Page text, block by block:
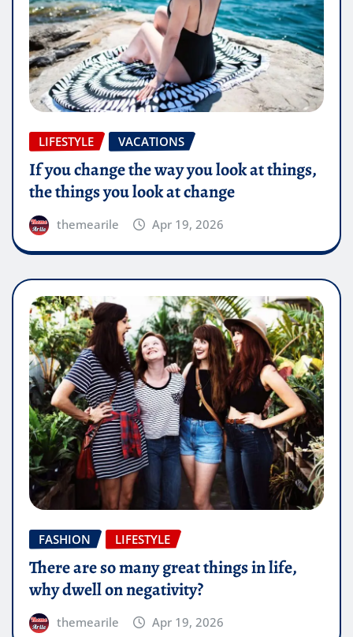
LIFESTYLE VACATIONS
If you change the way you look at things,
the things you look at change
themearile Apr 19, 2026
FASHION LIFESTYLE
There are so many great things in life,
why dwell on negativity?
themearile Apr 19, 2026